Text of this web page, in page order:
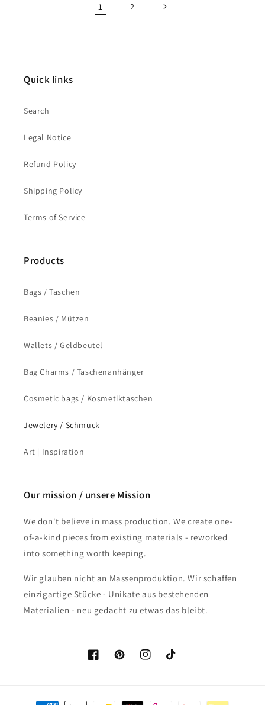
1 2
Quick links
Search
Legal Notice
Refund Policy
Shipping Policy
Terms of Service
Products
Bags / Taschen
Beanies / Mützen
Wallets / Geldbeutel
Bag Charms / Taschenanhänger
Cosmetic bags / Kosmetiktaschen
Jewelery / Schmuck
Art | Inspiration
Our mission / unsere Mission
We don't believe in mass production. We create one-
of-a-kind pieces from existing materials - reworked
into something worth keeping.
Wir glauben nicht an Massenproduktion. Wir schaffen
einzigartige Stücke - Unikate aus bestehenden
Materialien - neu gedacht zu etwas das bleibt.
FacebookPinterestInstagramTikTok
Payment